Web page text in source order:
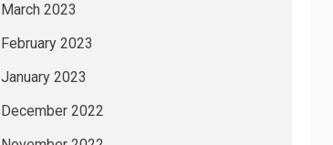
March 2023
February 2023
January 2023
December 2022